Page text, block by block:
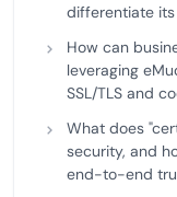
differentiate
How can
leveraging
SSL/TLS and
What does
security, and
end-to-end